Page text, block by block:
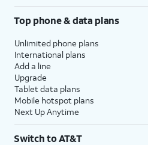
Top phone & data plans
Unlimited phone plans
International plans
Add a line
Upgrade
Tablet data plans
Mobile hotspot plans
Next Up Anytime
Switch to AT&T